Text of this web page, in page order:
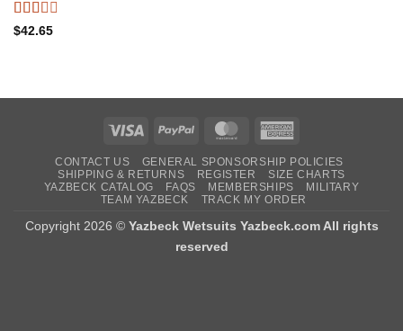
Rated
$42.65
Visa PayPal MasterCard
CONTACT US
GENERAL SPONSORSHIP POLICIES
SHIPPING & RETURNS
REGISTER
SIZE CHARTS
YAZBECK CATALOG
FAQS MEMBERSHIPS
MILITARY
TEAM YAZBECK
TRACK MY ORDER
Copyright 2026 © Yazbeck Wetsuits Yazbeck.com All rights
reserved